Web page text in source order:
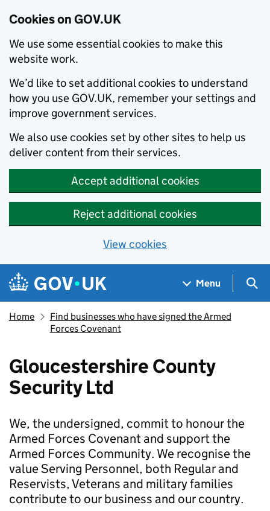
Cookies on GOV.UK
We use some essential cookies to make this
website work.
We’d like to set additional cookies to understand
how you use GOV.UK, remember your settings and
improve government services.
We also use cookies set by other sites to help us
deliver content from their services.
Accept additional cookies
Reject additional cookies
View cookies
Skip to main content
Navigation menu
Menu
Home
Find businesses who have signed the Armed
Forces Covenant
Gloucestershire County
Security Ltd
We, the undersigned, commit to honour the
Armed Forces Covenant and support the
Armed Forces Community. We recognise the
value Serving Personnel, both Regular and
Reservists, Veterans and military families
contribute to our business and our country.